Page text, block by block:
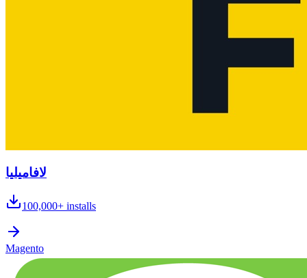
لافاميليا
100,000+ installs
Magento